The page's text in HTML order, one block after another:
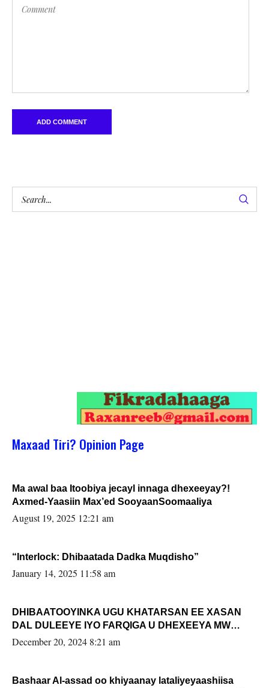
Maxaad Tiri? Opinion Page
Ma awal baa Itoobiya jecayl innaga dhexeeyay?!
Axmed-Yaasiin Max’ed SooyaanSoomaaliya
August 19, 2025 12:21 am
“Interlock: Dhibaatada Dadka Muqdisho”
January 14, 2025 11:58 am
DHIBAATOOYINKA UGU KHATARSAN EE XASAN
DAL DULEEYE IYO FARQIGA U DHEXEEYA MW
FARMAAJO BAL ISU DHAGEYSTA?
December 20, 2024 8:21 am
Bashaar Al-assad oo khiyaanay lataliyeyaashiisa